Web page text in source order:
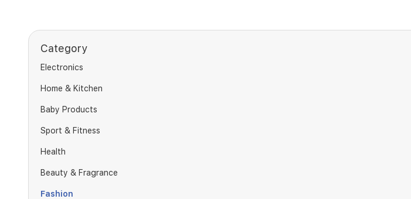
Category
Electronics
Home & Kitchen
Baby Products
Sport & Fitness
Health
Beauty & Fragrance
Fashion